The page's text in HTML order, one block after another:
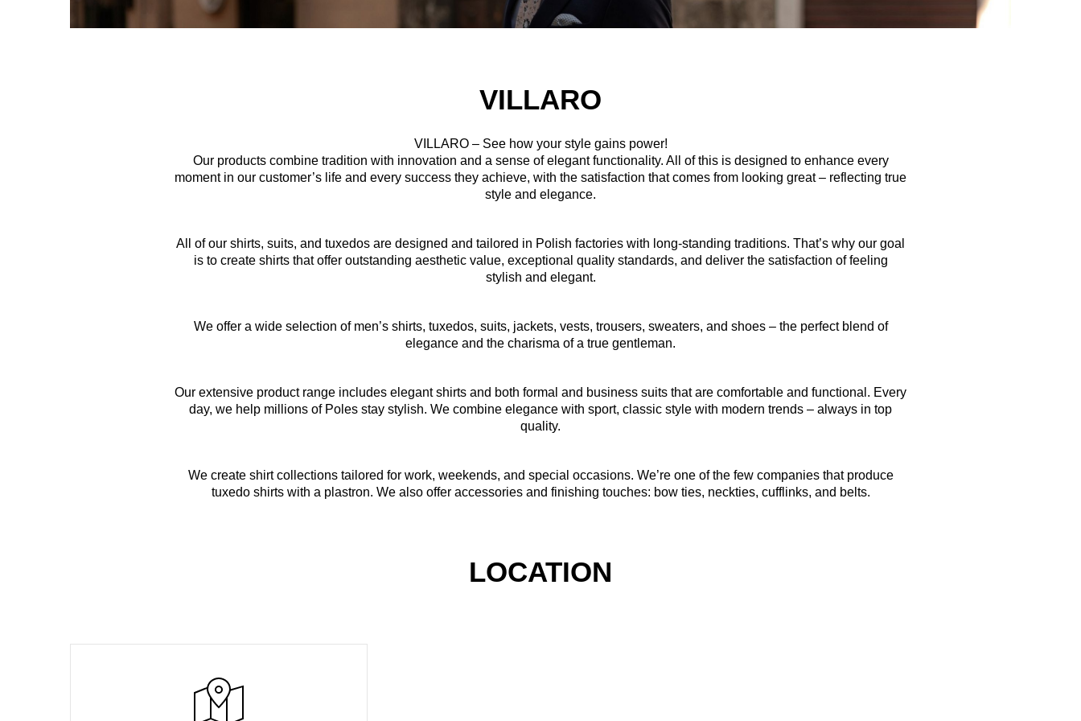
VILLARO
VILLARO – See how your style gains power!
Our products combine tradition with innovation and a sense of elegant functionality. All of this is designed to enhance every
moment in our customer’s life and every success they achieve, with the satisfaction that comes from looking great – reflecting true
style and elegance.
All of our shirts, suits, and tuxedos are designed and tailored in Polish factories with long-standing traditions. That’s why our goal
is to create shirts that offer outstanding aesthetic value, exceptional quality standards, and deliver the satisfaction of feeling
stylish and elegant.
We offer a wide selection of men’s shirts, tuxedos, suits, jackets, vests, trousers, sweaters, and shoes – the perfect blend of
elegance and the charisma of a true gentleman.
Our extensive product range includes elegant shirts and both formal and business suits that are comfortable and functional. Every
day, we help millions of Poles stay stylish. We combine elegance with sport, classic style with modern trends – always in top
quality.
We create shirt collections tailored for work, weekends, and special occasions. We’re one of the few companies that produce
tuxedo shirts with a plastron. We also offer accessories and finishing touches: bow ties, neckties, cufflinks, and belts.
LOCATION